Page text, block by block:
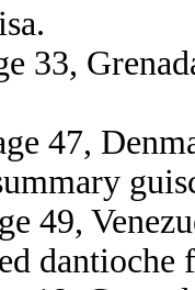
33,
47,
49,
dantioche